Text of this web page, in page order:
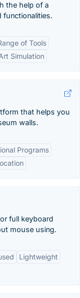
the help of a
functionalities.
of Tools
Simulation
that helps you
walls.
Programs
full keyboard
mouse using.
Lightweight